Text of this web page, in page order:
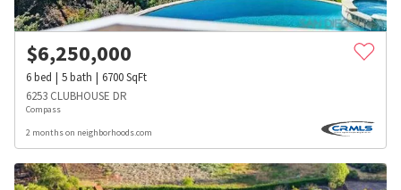
$6,250,000
6bed 5bath 6700SqFt
6253 CLUBHOUSE DR
Compass
2 months on neighborhoods.com